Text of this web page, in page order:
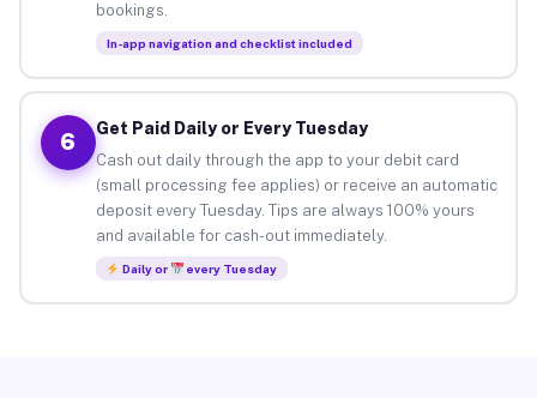
bookings.
In-app navigation and checklist included
6
Get Paid Daily or Every Tuesday
Cash out daily through the app to your debit card
(small processing fee applies) or receive an automatic
deposit every Tuesday. Tips are always 100% yours
and available for cash-out immediately.
Daily or every Tuesday